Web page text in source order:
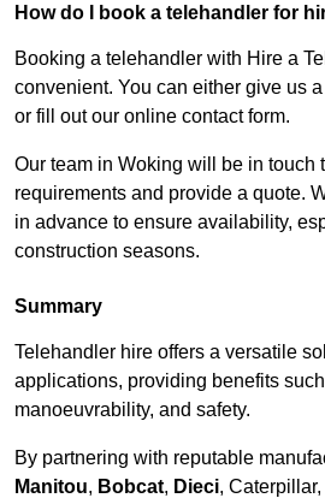
How do I book a telehandler for
Booking a telehandler with Hire a
convenient. You can either give us
or fill out our online contact form.
Our team in Woking will be in touch
requirements and provide a quote.
in advance to ensure availability,
construction seasons.
Summary
Telehandler hire offers a versatile
applications, providing benefits
manoeuvrability, and safety.
By partnering with reputable
Manitou, Bobcat, Dieci, Caterpillar,